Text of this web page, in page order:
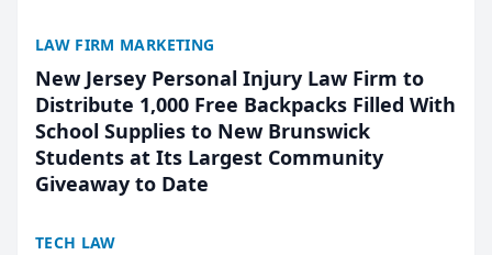
LAW FIRM MARKETING
New Jersey Personal Injury Law Firm to
Distribute 1,000 Free Backpacks Filled With
School Supplies to New Brunswick
Students at Its Largest Community
Giveaway to Date
TECH LAW